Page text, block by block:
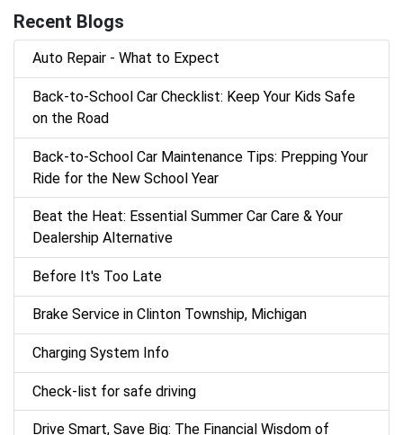
Recent Blogs
Auto Repair - What to Expect
Back‑to‑School Car Checklist: Keep Your Kids Safe
on the Road
Back-to-School Car Maintenance Tips: Prepping Your
Ride for the New School Year
Beat the Heat: Essential Summer Car Care & Your
Dealership Alternative
Before It's Too Late
Brake Service in Clinton Township, Michigan
Charging System Info
Check-list for safe driving
Drive Smart, Save Big: The Financial Wisdom of